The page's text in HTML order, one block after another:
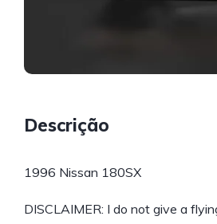
Descrição
1996 Nissan 180SX
DISCLAIMER: I do not give a